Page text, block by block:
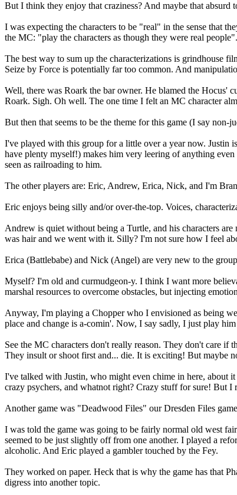
But I think they enjoy that craziness? And maybe that absurd
I was expecting the characters to be "real" in the sense that
the MC: "play the characters as though they were real people".
The best way to sum up the characterizations is grindhouse
Seize by Force is potentially far too common. And
Well, there was Roark the bar owner. He blamed the
Roark. Sigh. Oh well. The one time I felt an MC character
But then that seems to be the theme for this game (I say
I've played with this group for a little over a year now. Justin
have plenty myself!) makes him very leering of anything
seen as railroading to him.
The other players are: Eric, Andrew, Erica, Nick, and I'm
Eric enjoys being silly and/or over-the-top. Voices,
Andrew is quiet without being a Turtle, and his characters
was hair and we went with it. Silly? I'm not sure how I feel
Erica (Battlebabe) and Nick (Angel) are very new to the
Myself? I'm old and curmudgeon-y. I think I want more
marshal resources to overcome obstacles, but injecting
Anyway, I'm playing a Chopper who I envisioned as being
place and change is a-comin'. Now, I say sadly, I just play
See the MC characters don't really reason. They don't care
They insult or shoot first and... die. It is exciting! But maybe
I've talked with Justin, who might even chime in here, about
crazy psychers, and whatnot right? Crazy stuff for sure! But I
Another game was "Deadwood Files" our Dresden Files
I was told the game was going to be fairly normal old west
seemed to be just slightly off from one another. I played a
alcoholic. And Eric played a gambler touched by the Fey.
They worked on paper. Heck that is why the game has that
digress into another topic.